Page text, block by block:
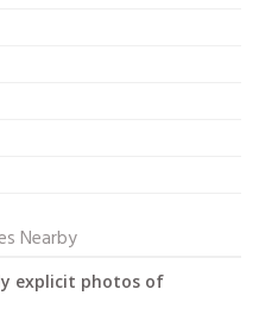
Nearby
explicit photos of